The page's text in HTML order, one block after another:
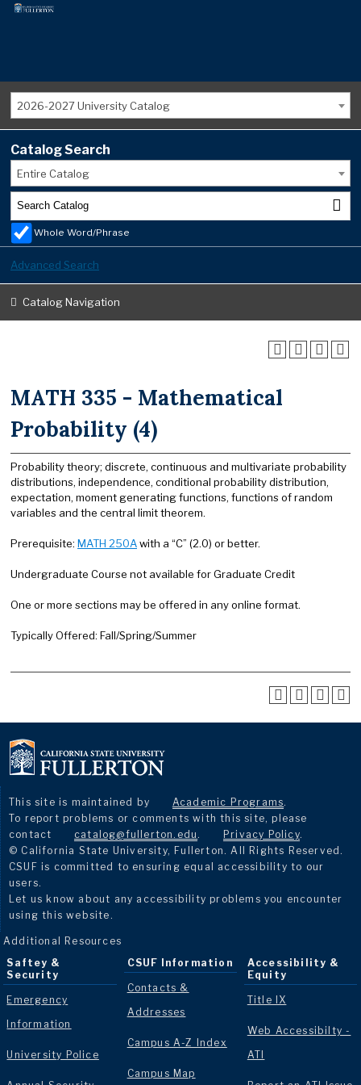
2026-2027 University Catalog
Catalog Search
Entire Catalog
Whole Word/Phrase
Advanced Search
Catalog Navigation
MATH 335 - Mathematical
Probability (4)
Probability theory; discrete, continuous and multivariate probability
distributions, independence, conditional probability distribution,
expectation, moment generating functions, functions of random
variables and the central limit theorem.
Prerequisite: MATH 250Awith a “C” (2.0) or better.
Undergraduate Course not available for Graduate Credit
One or more sections may be offered in any online format.
Typically Offered: Fall/Spring/Summer
This site is maintained by Academic Programs.
To report problems or comments with this site, please
contact
catalog@fullerton.edu . Privacy Policy.
© California State University, Fullerton. All Rights Reserved.
CSUF is committed to ensuring equal accessibility to our
users.
Let us know about any accessibility problems you encounter
using this website.
Additional Resources
Saftey &
Security
Emergency
Information
University Police
CSUF Information
Contacts &
Addresses
Campus A-Z Index
Campus Map
Accessibility &
Equity
Title IX
Web Accessibilty -
ATI